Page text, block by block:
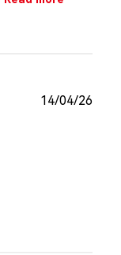
14/04/26